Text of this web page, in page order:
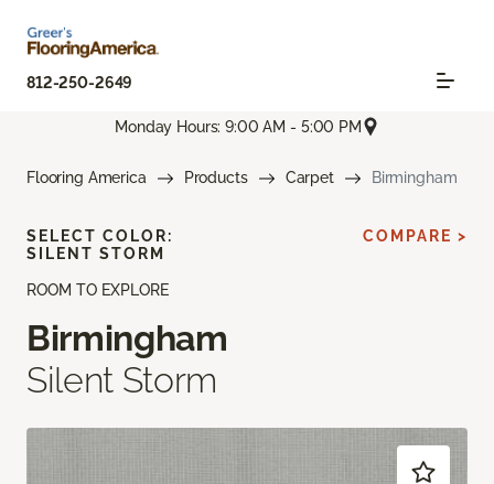
812-250-2649
Monday Hours: 9:00 AM - 5:00 PM
Flooring America Products Carpet Birmingham
ROOM TO EXPLORE
Birmingham
Silent Storm
SELECT COLOR:
SILENT STORM
COMPARE >